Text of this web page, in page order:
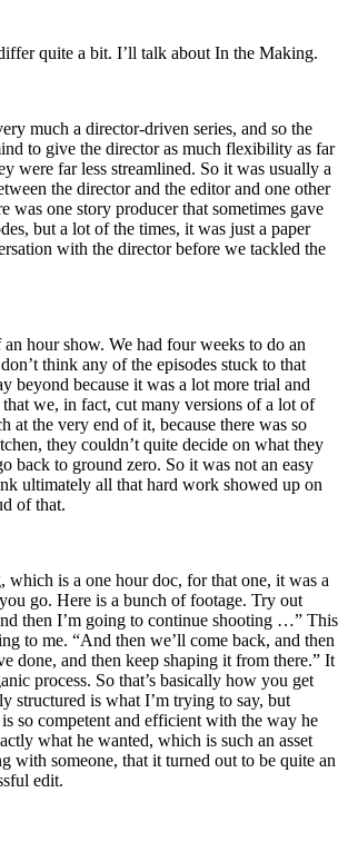
quite a bit. I’ll talk about In the Making.
much a director-driven series, and so the
to give the director as much flexibility as far
were far less streamlined. So it was usually a
the director and the editor and one other
was one story producer that sometimes gave
but a lot of the times, it was just a paper
with the director before we tackled the
hour show. We had four weeks to do an
think any of the episodes stuck to that
beyond because it was a lot more trial and
we, in fact, cut many versions of a lot of
at the very end of it, because there was so
they couldn’t quite decide on what they
back to ground zero. So it was not an easy
ultimately all that hard work showed up on
of that.
which is a one hour doc, for that one, it was a
go. Here is a bunch of footage. Try out
then I’m going to continue shooting …” This
to me. “And then we’ll come back, and then
done, and then keep shaping it from there.” It
process. So that’s basically how you get
structured is what I’m trying to say, but
so competent and efficient with the way he
what he wanted, which is such an asset
with someone, that it turned out to be quite an
edit.